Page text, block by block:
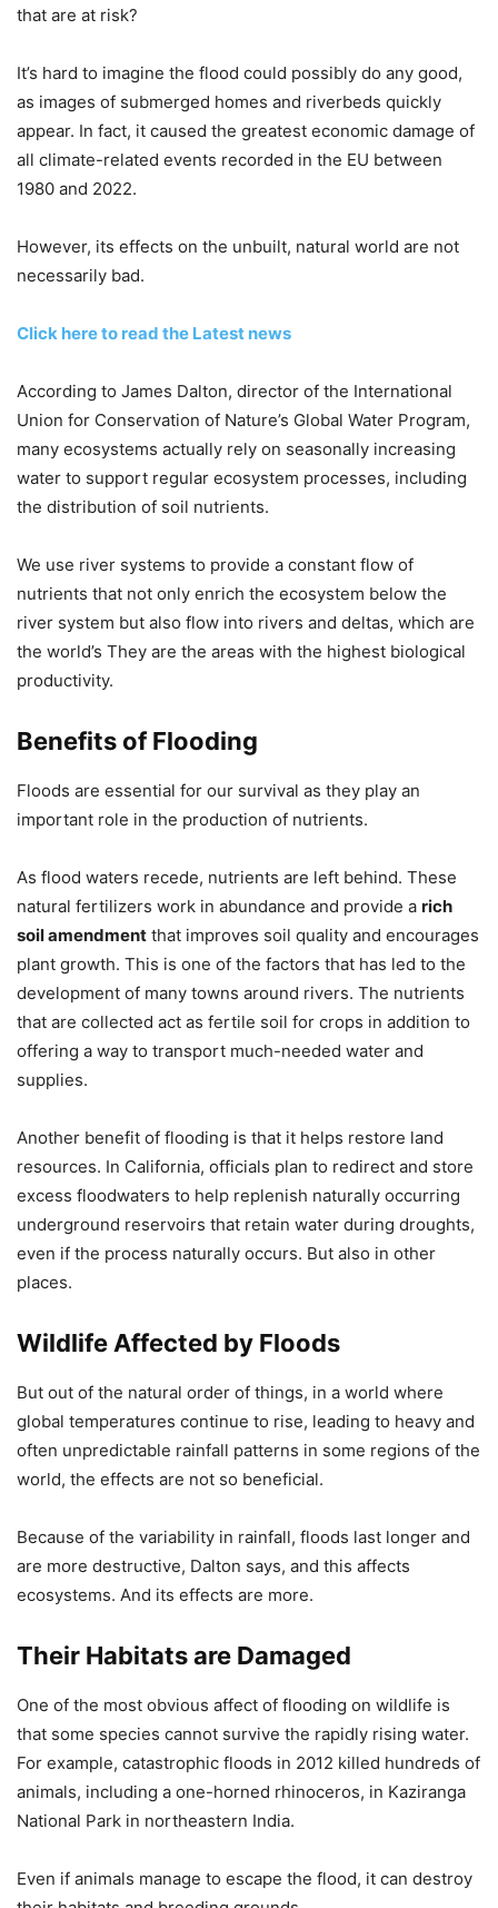
that are at risk?
It’s hard to imagine the flood could possibly do any good,
as images of submerged homes and riverbeds quickly
appear. In fact, it caused the greatest economic damage of
all climate-related events recorded in the EU between
1980 and 2022.
However, its effects on the unbuilt, natural world are not
necessarily bad.
Click here to read the Latest news
According to James Dalton, director of the International
Union for Conservation of Nature’s Global Water Program,
many ecosystems actually rely on seasonally increasing
water to support regular ecosystem processes, including
the distribution of soil nutrients.
We use river systems to provide a constant flow of
nutrients that not only enrich the ecosystem below the
river system but also flow into rivers and deltas, which are
the world’s They are the areas with the highest biological
productivity.
Benefits of Flooding
Floods are essential for our survival as they play an
important role in the production of nutrients.
As flood waters recede, nutrients are left behind. These
natural fertilizers work in abundance and provide a rich
soil amendment that improves soil quality and encourages
plant growth. This is one of the factors that has led to the
development of many towns around rivers. The nutrients
that are collected act as fertile soil for crops in addition to
offering a way to transport much-needed water and
supplies.
Another benefit of flooding is that it helps restore land
resources. In California, officials plan to redirect and store
excess floodwaters to help replenish naturally occurring
underground reservoirs that retain water during droughts,
even if the process naturally occurs. But also in other
places.
Wildlife Affected by Floods
But out of the natural order of things, in a world where
global temperatures continue to rise, leading to heavy and
often unpredictable rainfall patterns in some regions of the
world, the effects are not so beneficial.
Because of the variability in rainfall, floods last longer and
are more destructive, Dalton says, and this affects
ecosystems. And its effects are more.
Their Habitats are Damaged
One of the most obvious affect of flooding on wildlife is
that some species cannot survive the rapidly rising water.
For example, catastrophic floods in 2012 killed hundreds of
animals, including a one-horned rhinoceros, in Kaziranga
National Park in northeastern India.
Even if animals manage to escape the flood, it can destroy